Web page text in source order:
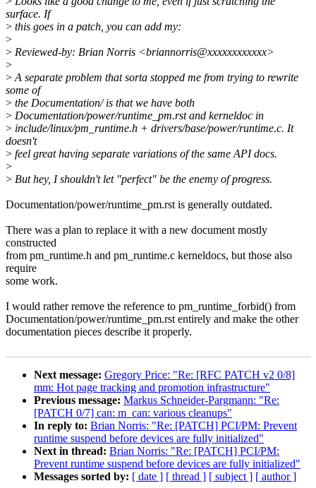
surface. If
> this goes in a patch, you can add my:
>
> Reviewed-by: Brian Norris <briannorris@xxxxxxxxxxxx>
>
> A separate problem that sorta stopped me from trying to rewrite
some of
> the Documentation/ is that we have both
> Documentation/power/runtime_pm.rst and kerneldoc in
> include/linux/pm_runtime.h + drivers/base/power/runtime.c. It
doesn't
> feel great having separate variations of the same API docs.
>
> But hey, I shouldn't let "perfect" be the enemy of progress.
Documentation/power/runtime_pm.rst is generally outdated.
There was a plan to replace it with a new document mostly
constructed
from pm_runtime.h and pm_runtime.c kerneldocs, but those also
require
some work.
I would rather remove the reference to pm_runtime_forbid() from
Documentation/power/runtime_pm.rst entirely and make the other
documentation pieces describe it properly.
Next message: Gregory Price: "Re: [RFC PATCH v2 0/8]
mm: Hot page tracking and promotion infrastructure"
Previous message: Markus Schneider-Pargmann: "Re:
[PATCH 0/7] can: m_can: various cleanups"
In reply to: Brian Norris: "Re: [PATCH] PCI/PM: Prevent
runtime suspend before devices are fully initialized"
Next in thread: Brian Norris: "Re: [PATCH] PCI/PM:
Prevent runtime suspend before devices are fully initialized"
Messages sorted by: [ date ] [ thread ] [ subject ] [ author ]